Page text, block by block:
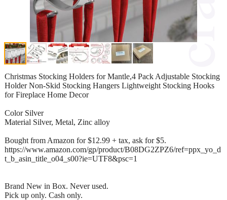
Christmas Stocking Holders for Mantle,4 Pack Adjustable Stocking
Holder Non-Skid Stocking Hangers Lightweight Stocking Hooks
for Fireplace Home Decor
Color Silver
Material Silver, Metal, Zinc alloy
Bought from Amazon for $12.99 + tax, ask for $5.
https://www.amazon.com/gp/product/B08DG2ZPZ6/ref=ppx_yo_d
t_b_asin_title_o04_s00?ie=UTF8&psc=1
Brand New in Box. Never used.
Pick up only. Cash only.